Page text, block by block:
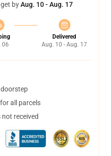
byAug. 10 - Aug. 17
06
Delivered
Aug. 10 - Aug. 17
all parcels
received